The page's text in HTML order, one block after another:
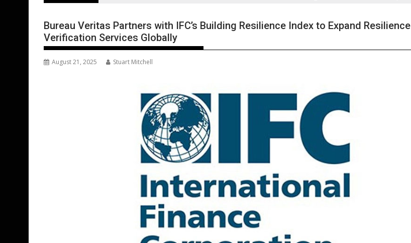
Bureau Veritas Partners with IFC’s Building Resilience Index to Expand Resilience
Verification Services Globally
August 21, 2025 Stuart Mitchell